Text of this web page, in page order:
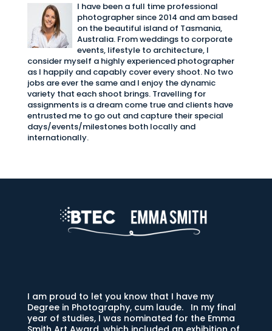
I have been a full time professional
photographer since 2014 and am based
on the beautiful island of Tasmania,
Australia. From weddings to corporate
events, lifestyle to architecture, I
consider myself a highly experienced photographer
as I happily and capably cover every shoot. No two
jobs are ever the same and I enjoy the dynamic
variety that each shoot brings. Travelling for
assignments is a dream come true and clients have
entrusted me to go out and capture their special
days/events/milestones both locally and
internationally.
I am proud to let you know that I have my
Degree in Photography, cum laude. In my final
year of studies, I was nominated for the Emma